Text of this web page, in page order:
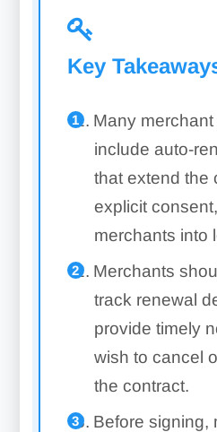
Key
Many
include auto-
that extend the
explicit
merchants into
Merchants
track renewal
provide timely
wish to cancel
the contract.
Before signing,